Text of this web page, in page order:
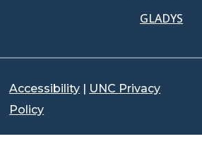
GLADYS
Accessibility | UNC Privacy
Policy